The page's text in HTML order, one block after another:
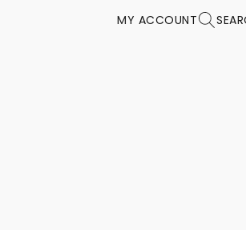
MY ACCOUNT